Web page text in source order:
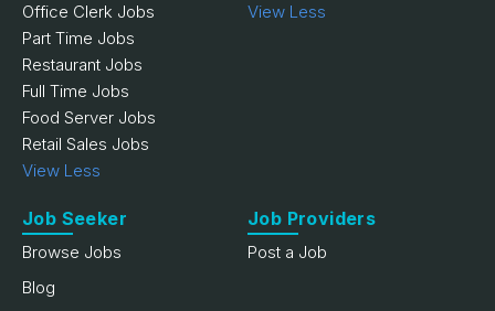
Office Clerk Jobs
Part Time Jobs
Restaurant Jobs
Full Time Jobs
Food Server Jobs
Retail Sales Jobs
View Less
View Less
Job Seeker
Browse Jobs
Blog
Job Providers
Post a Job